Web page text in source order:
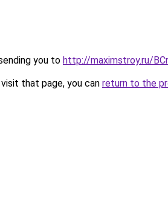
you to http://maximstroy.ru/
that page, you can return to the